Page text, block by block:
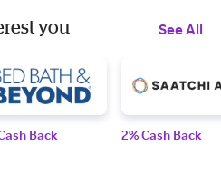
you See All
Back 2% Cash Back